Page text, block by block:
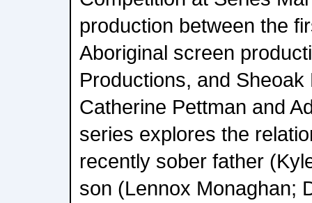
production between the
Aboriginal screen
Productions, and
Catherine Pettman and
series explores the
recently sober father
son (Lennox Monaghan;